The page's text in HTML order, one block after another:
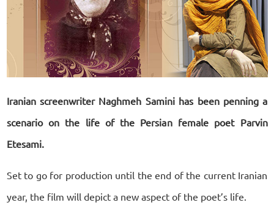
Iranian screenwriter Naghmeh Samini has been penning a
scenario on the life of the Persian female poet Parvin
Etesami.
Set to go for production until the end of the current Iranian
year, the film will depict a new aspect of the poet’s life.